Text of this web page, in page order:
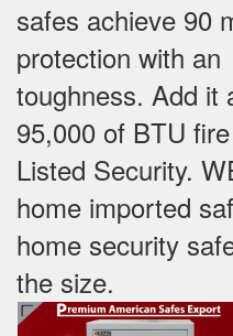
safes achieve 90
protection with
toughness. Add it
95,000 of BTU
Listed Security.
home imported
home security
the size.